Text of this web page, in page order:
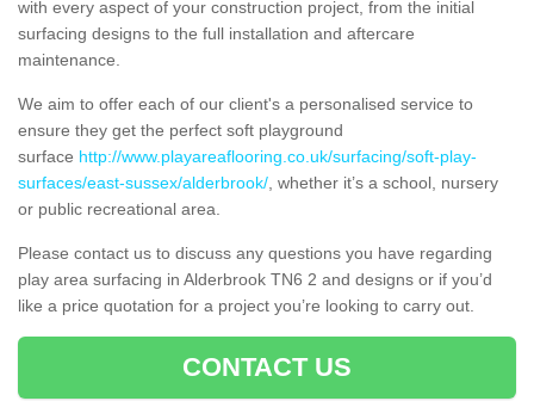
with every aspect of your construction project, from the initial
surfacing designs to the full installation and aftercare
maintenance.
We aim to offer each of our client's a personalised service to
ensure they get the perfect soft playground
surface http://www.playareaflooring.co.uk/surfacing/soft-play-
surfaces/east-sussex/alderbrook/ , whether it’s a school, nursery
or public recreational area.
Please contact us to discuss any questions you have regarding
play area surfacing in Alderbrook TN6 2 and designs or if you’d
like a price quotation for a project you’re looking to carry out.
CONTACT US